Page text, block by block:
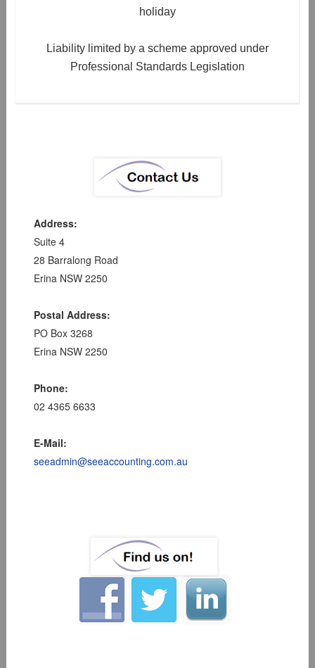
holiday
Liability limited by a scheme approved under
Professional Standards Legislation
Address:
Suite 4
28 Barralong Road
Erina NSW 2250
Postal Address:
PO Box 3268
Erina NSW 2250
Phone:
02 4365 6633
E-Mail:
seeadmin@seeaccounting.com.au